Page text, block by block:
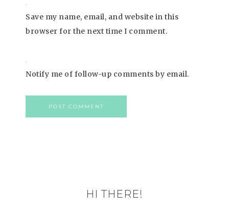
Save my name, email, and website in this
browser for the next time I comment.
Notify me of follow-up comments by email.
HI THERE!